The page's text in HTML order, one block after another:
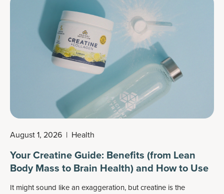
August 1, 2026 | Health
Your Creatine Guide: Benefits (from Lean
Body Mass to Brain Health) and How to Use
It might sound like an exaggeration, but creatine is the